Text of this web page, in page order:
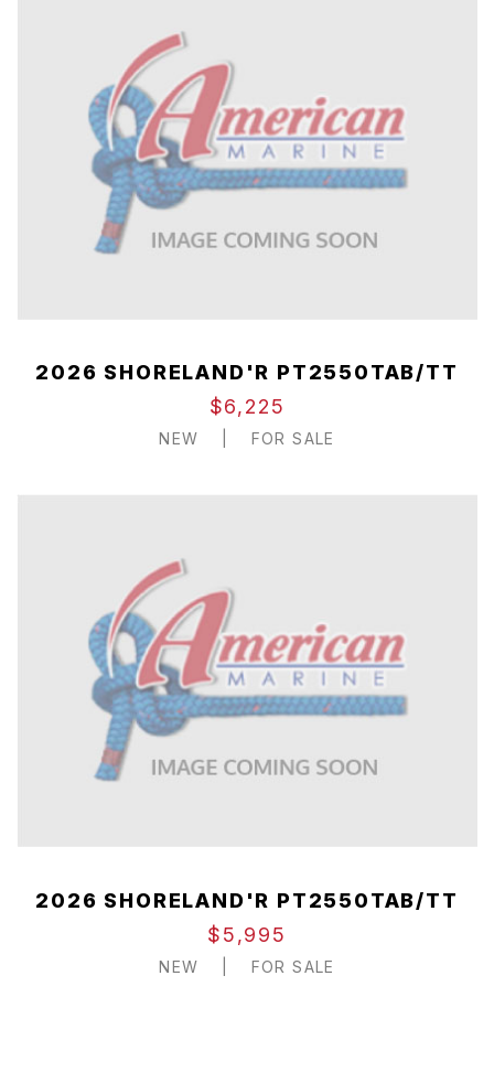
2026 SHORELAND'R PT2550TAB/TT
$6,225
NEW FOR SALE
2026 SHORELAND'R PT2550TAB/TT
$5,995
NEW FOR SALE